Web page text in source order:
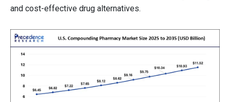
and cost-effective drug alternatives.